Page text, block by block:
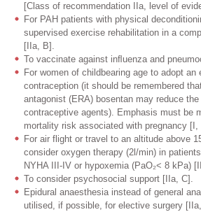
[Class of recommendation IIa, level of
For PAH patients with physical
supervised exercise rehabilitation in a
[IIa, B].
To vaccinate against inﬂuenza and
For women of childbearing age to adopt
contraception (it should be remembered
antagonist (ERA) bosentan may reduce
contraceptive agents). Emphasis must be
mortality risk associated with pregnancy [I,
For air flight or travel to an altitude above
consider oxygen therapy (2l/min) in
NYHA III-IV or hypoxemia (PaO₂< 8 kPa)
To consider psychosocial support [IIa, C].
Epidural anaesthesia instead of general
utilised, if possible, for elective surgery